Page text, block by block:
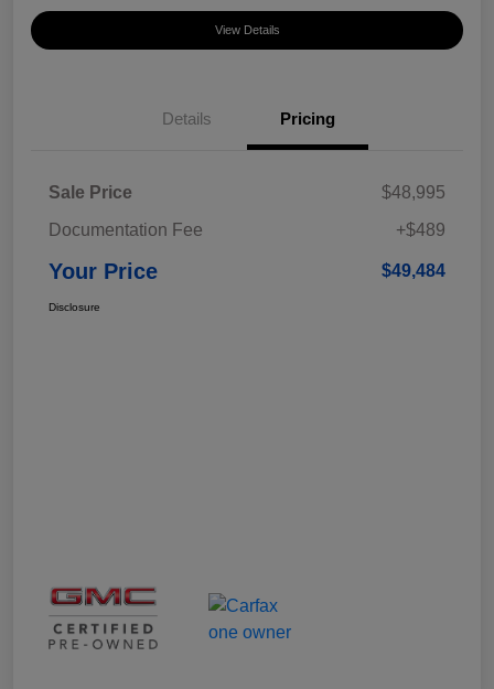
View Details
Details Pricing
Sale Price
$48,995
Documentation Fee
+$489
Your Price $49,484
Disclosure